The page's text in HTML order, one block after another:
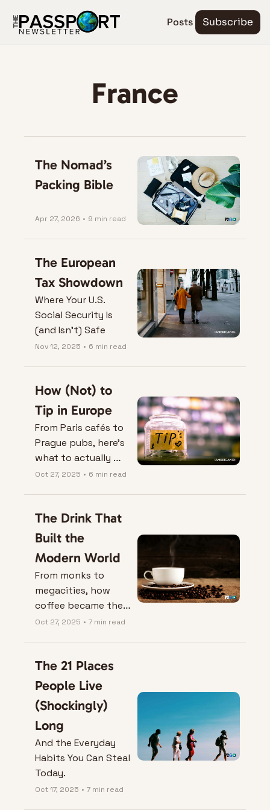
Posts Subscribe
France
The Nomad’s
Packing Bible
Apr 27, 2026 • 9 min read
The European
Tax Showdown
Where Your U.S.
Social Security Is
(and Isn’t) Safe
Nov 12, 2025 • 6 min read
How (Not) to
Tip in Europe
From Paris cafés to
Prague pubs, here’s
what to actually
leave on the table —
Oct 27, 2025 • 6 min read
The Drink That
Built the
Modern World
From monks to
megacities, how
coffee became the
fuel for globalization
Oct 27, 2025 • 7 min read
The 21 Places
People Live
(Shockingly)
Long
And the Everyday
Habits You Can Steal
Today.
Oct 17, 2025 • 7 min read